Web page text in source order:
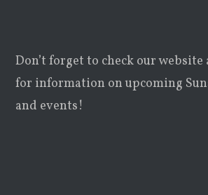
Don’t forget to check our website
for information on upcoming
and events!